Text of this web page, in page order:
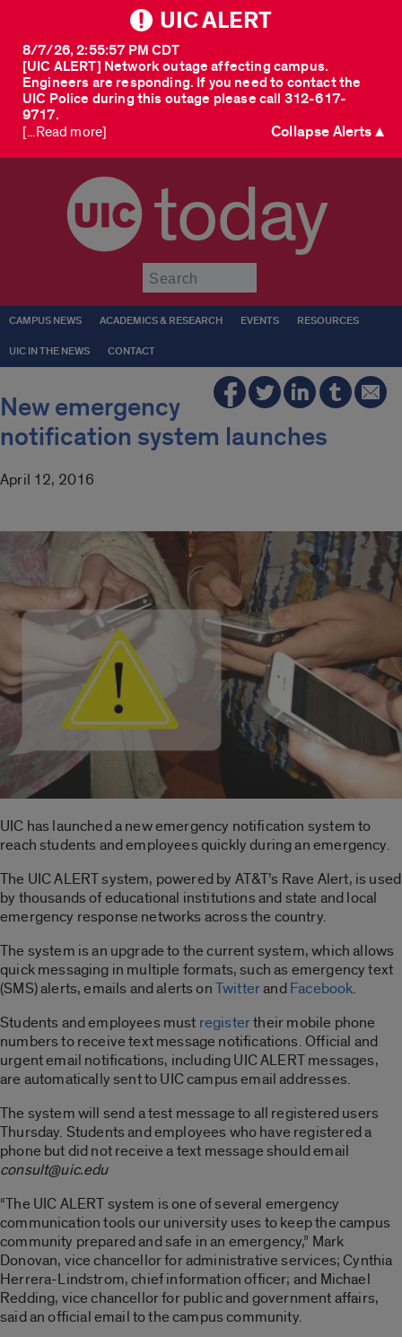
UIC ALERT
[UIC ALERT] Network outage affecting campus.
Engineers are responding. If you need to contact the
UIC Police during this outage please call 312-617-
9717.
8/7/26, 2:55:57 PM CDT
[...Read more] Collapse Alerts ▲
today
CAMPUS NEWS ACADEMICS & RESEARCH EVENTS RESOURCES
UIC IN THE NEWS CONTACT
New emergency
notification system launches
April 12, 2016
UIC has launched a new emergency notification system to
reach students and employees quickly during an emergency.
The UIC ALERT system, powered by AT&T’s Rave Alert, is used
by thousands of educational institutions and state and local
emergency response networks across the country.
The system is an upgrade to the current system, which allows
quick messaging in multiple formats, such as emergency text
(SMS) alerts, emails and alerts onTwitterandFacebook.
Students and employees must registertheir mobile phone
numbers to receive text message notifications. Official and
urgent email notifications, including UIC ALERT messages,
are automatically sent to UIC campus email addresses.
The system will send a test message to all registered users
Thursday. Students and employees who have registered a
phone but did not receive a text message should email
consult@uic.edu
“The UIC ALERT system is one of several emergency
communication tools our university uses to keep the campus
community prepared and safe in an emergency,” Mark
Donovan, vice chancellor for administrative services; Cynthia
Herrera-Lindstrom, chief information officer; and Michael
Redding, vice chancellor for public and government affairs,
said an official email to the campus community.